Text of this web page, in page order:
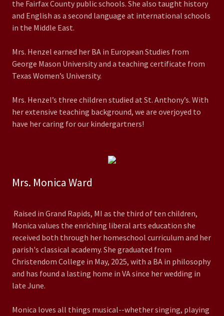
the Fairfax County public schools. She also taught history
and English as a second language at international schools
in the Middle East.
Mrs. Henzel earned her BA in European Studies from
George Mason University and a teaching certificate from
Texas Women’s University.
Mrs. Henzel’s three children studied at St. Anthony’s. With
her extensive teaching background, we are overjoyed to
have her caring for our kindergartners!
Mrs. Monica Ward
Raised in Grand Rapids, MI as the third of ten children,
Monica values the enriching liberal arts education she
received both through her homeschool curriculum and her
parish's classical academy. She graduated from
Christendom College in May, 2025, with a BA in philosophy
and has found a lasting home in VA since her wedding in
late June.
Monica loves all things musical--whether singing, playing